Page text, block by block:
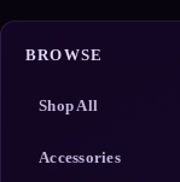
BROWSE
Shop All
Accessories